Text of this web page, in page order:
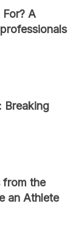
A
Breaking
from the
an Athlete